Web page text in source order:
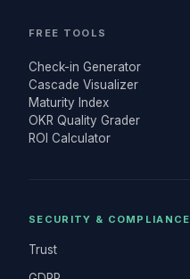
FREE TOOLS
Check-in Generator
Cascade Visualizer
Maturity Index
OKR Quality Grader
ROI Calculator
SECURITY & COMPLIANCE
Trust